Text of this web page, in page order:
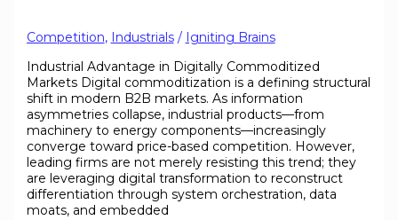
Competition, Industrials/ Igniting Brains
Industrial Advantage in Digitally Commoditized
Markets Digital commoditization is a defining structural
shift in modern B2B markets. As information
asymmetries collapse, industrial products—from
machinery to energy components—increasingly
converge toward price-based competition. However,
leading firms are not merely resisting this trend; they
are leveraging digital transformation to reconstruct
differentiation through system orchestration, data
moats, and embedded